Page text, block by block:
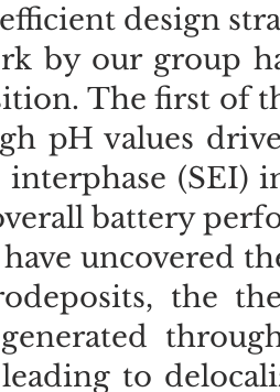
design
by our group
The first of
pH values
(SEI)
battery
uncovered
the
to